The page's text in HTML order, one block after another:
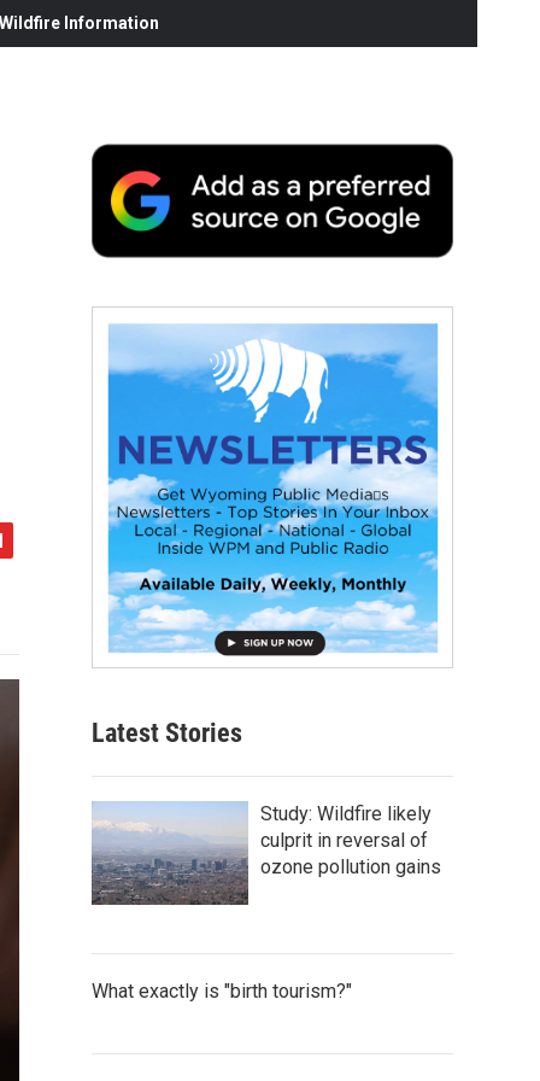
Information
Latest Stories
Study: Wildfire likely
culprit in reversal of
ozone pollution gains
What exactly is "birth tourism?"